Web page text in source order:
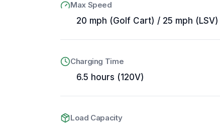
Max Speed
20 mph (Golf Cart) / 25 mph (LSV)
Charging Time
6.5 hours (120V)
Load Capacity